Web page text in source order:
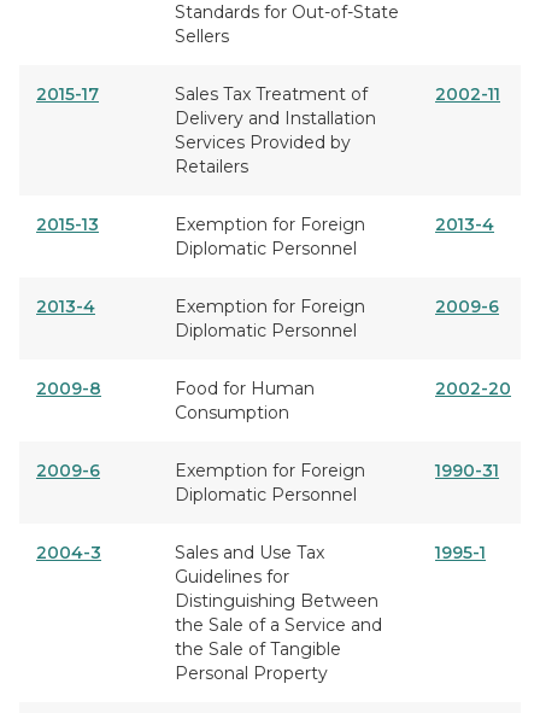
Standards for Out-of-State
Sellers
2015-17
Sales Tax Treatment of
Delivery and Installation
Services Provided by
Retailers
2002-11
2015-13
Exemption for Foreign
Diplomatic Personnel
2013-4
2013-4
Exemption for Foreign
Diplomatic Personnel
2009-6
2009-8
Food for Human
Consumption
2002-20
2009-6
Exemption for Foreign
Diplomatic Personnel
1990-31
2004-3
Sales and Use Tax
Guidelines for
Distinguishing Between
the Sale of a Service and
the Sale of Tangible
Personal Property
1995-1